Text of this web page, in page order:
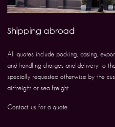
Shipping abroad
All quotes include packing, casing,
and handling charges and delivery to
specially requested otherwise by the
airfreight or sea freight.
Contact us for a quote.